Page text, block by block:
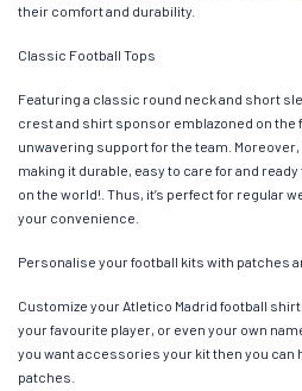
their comfort and durability.
Classic Football Tops
Featuring a classic round neck and short
crest and shirt sponsor emblazoned on
unwavering support for the team.
making it durable, easy to care for and
on the world!. Thus, it’s perfect for regular
your convenience.
Personalise your football kits with patches
Customize your Atletico Madrid football
your favourite player, or even your own
you want accessories your kit then you can
patches.